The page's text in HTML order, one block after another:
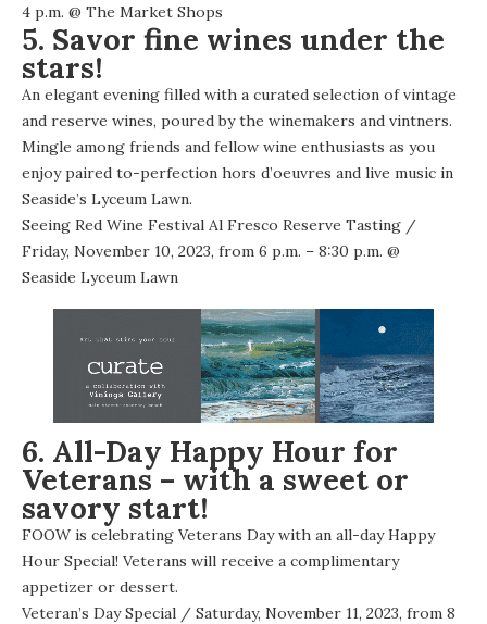
4 p.m. @ The Market Shops
5. Savor fine wines under the
stars!
An elegant evening filled with a curated selection of vintage
and reserve wines, poured by the winemakers and vintners.
Mingle among friends and fellow wine enthusiasts as you
enjoy paired to-perfection hors d’oeuvres and live music in
Seaside’s Lyceum Lawn.
Seeing Red Wine Festival Al Fresco Reserve Tasting /
Friday, November 10, 2023, from 6 p.m. – 8:30 p.m. @
Seaside Lyceum Lawn
6. All-Day Happy Hour for
Veterans – with a sweet or
savory start!
FOOW is celebrating Veterans Day with an all-day Happy
Hour Special! Veterans will receive a complimentary
appetizer or dessert.
Veteran’s Day Special / Saturday, November 11, 2023, from 8